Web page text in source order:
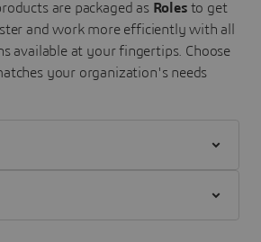
are packaged as Roles to get
and work more efficiently with all
available at your fingertips. Choose
your organization's needs